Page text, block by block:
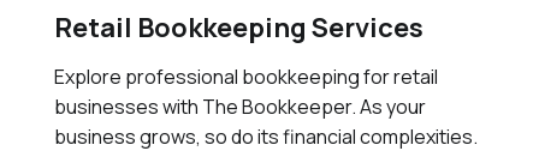
Retail Bookkeeping Services
Explore professional bookkeeping for retail
businesses with The Bookkeeper. As your
business grows, so do its financial complexities.